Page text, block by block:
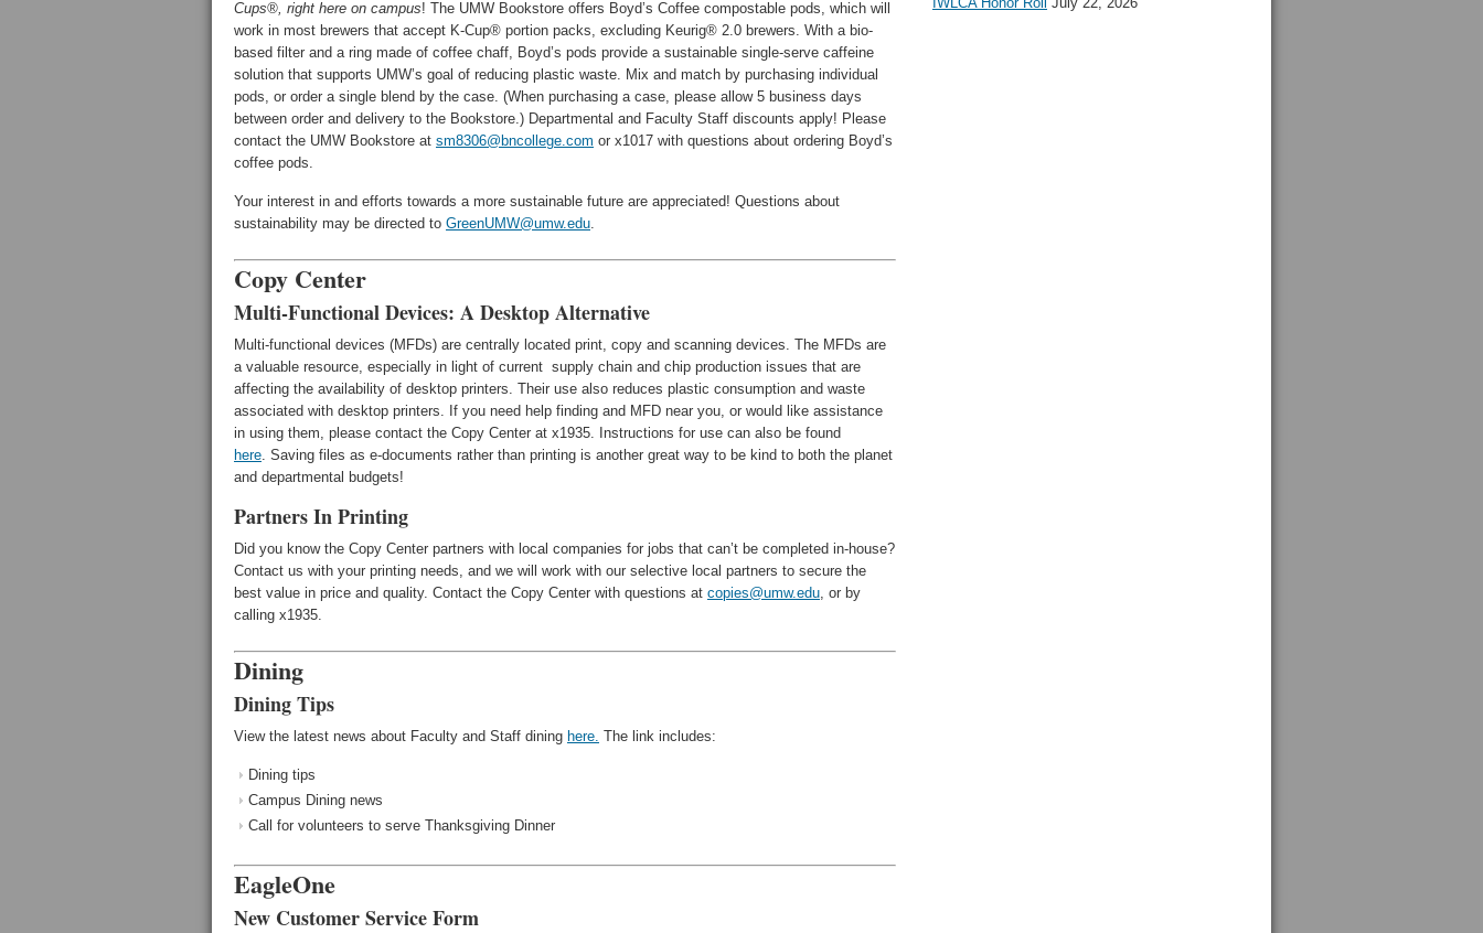
Cups®, right here on campus! The UMW Bookstore offers Boyd’s Coffee compostable pods, which will
work in most brewers that accept K-Cup® portion packs, excluding Keurig® 2.0 brewers. With a bio-
based filter and a ring made of coffee chaff, Boyd’s pods provide a sustainable single-serve caffeine
solution that supports UMW’s goal of reducing plastic waste. Mix and match by purchasing individual
pods, or order a single blend by the case. (When purchasing a case, please allow 5 business days
between order and delivery to the Bookstore.) Departmental and Faculty Staff discounts apply! Please
contact the UMW Bookstore at sm8306@bncollege.com or x1017 with questions about ordering Boyd’s
coffee pods.
Your interest in and efforts towards a more sustainable future are appreciated! Questions about
sustainability may be directed to GreenUMW@umw.edu.
Copy Center
Multi-Functional Devices: A Desktop Alternative
Multi-functional devices (MFDs) are centrally located print, copy and scanning devices. The MFDs are
a valuable resource, especially in light of current supply chain and chip production issues that are
affecting the availability of desktop printers. Their use also reduces plastic consumption and waste
associated with desktop printers. If you need help finding and MFD near you, or would like assistance
in using them, please contact the Copy Center at x1935. Instructions for use can also be found
here. Saving files as e-documents rather than printing is another great way to be kind to both the planet
and departmental budgets!
Partners In Printing
Did you know the Copy Center partners with local companies for jobs that can’t be completed in-house?
Contact us with your printing needs, and we will work with our selective local partners to secure the
best value in price and quality. Contact the Copy Center with questions at copies@umw.edu, or by
calling x1935.
Dining
Dining Tips
View the latest news about Faculty and Staff dining here. The link includes:
Dining tips
Campus Dining news
Call for volunteers to serve Thanksgiving Dinner
EagleOne
New Customer Service Form